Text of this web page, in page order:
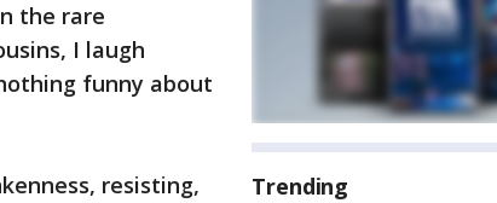
the rare
I laugh
funny about
resisting,
Trending